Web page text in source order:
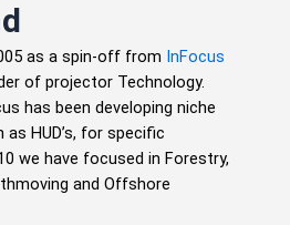
as a spin-off from InFocus
of projector Technology.
has been developing niche
HUD’s, for specific
we have focused in Forestry,
and Offshore